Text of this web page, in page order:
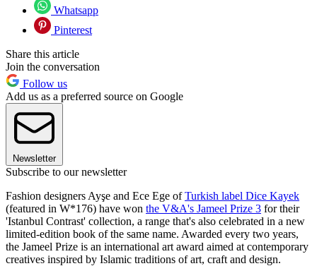
Whatsapp
Pinterest
Share this article
Join the conversation
Follow us
Add us as a preferred source on Google
Newsletter
Subscribe to our newsletter
Fashion designers Ayşe and Ece Ege ofTurkish label Dice Kayek
(featured in W*176) have won the V&A's Jameel Prize 3 for their
'Istanbul Contrast' collection, a range that's also celebrated in a new
limited-edition book of the same name. Awarded every two years,
the Jameel Prize is an international art award aimed at contemporary
creatives inspired by Islamic traditions of art, craft and design.